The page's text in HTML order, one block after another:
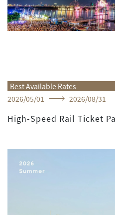
Best Available Rates
2026/05/01 2026/08/31
High-Speed Rail Ticket